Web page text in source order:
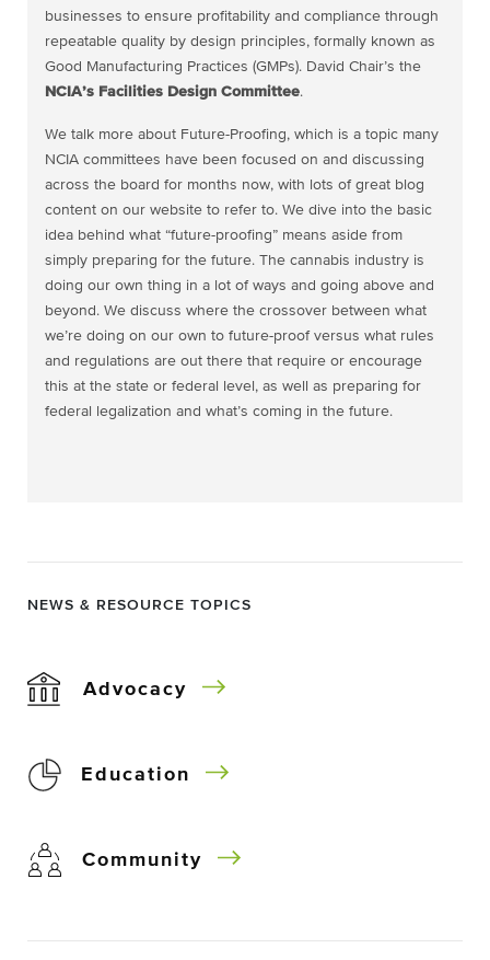
businesses to ensure profitability and compliance through
repeatable quality by design principles, formally known as
Good Manufacturing Practices (GMPs). David Chair’s the
NCIA’s Facilities Design Committee.
We talk more about Future-Proofing, which is a topic many
NCIA committees have been focused on and discussing
across the board for months now, with lots of great blog
content on our website to refer to. We dive into the basic
idea behind what “future-proofing” means aside from
simply preparing for the future. The cannabis industry is
doing our own thing in a lot of ways and going above and
beyond. We discuss where the crossover between what
we’re doing on our own to future-proof versus what rules
and regulations are out there that require or encourage
this at the state or federal level, as well as preparing for
federal legalization and what’s coming in the future.
NEWS & RESOURCE TOPICS
Advocacy
Education
Community